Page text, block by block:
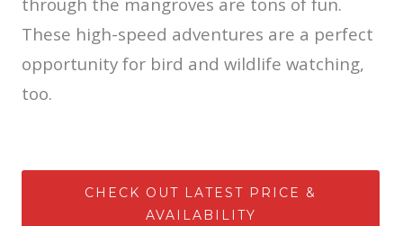
These high-speed adventures are a perfect
opportunity for bird and wildlife watching,
too.
CHECK OUT LATEST PRICE &
AVAILABILITY